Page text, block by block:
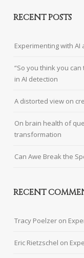
RECENT POSTS
Experimenting with AI
“So you think you
in AI detection
A distorted view on
On brain health of
transformation
Can Awe Break the
RECENT
Tracy Poelzer on
Eric Rietzschel on